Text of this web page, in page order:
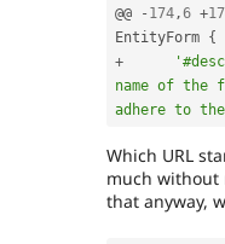
@@
- 174,6 +
EntityForm {
+
name of the
adhere to
Which URL
much without
that anyway,